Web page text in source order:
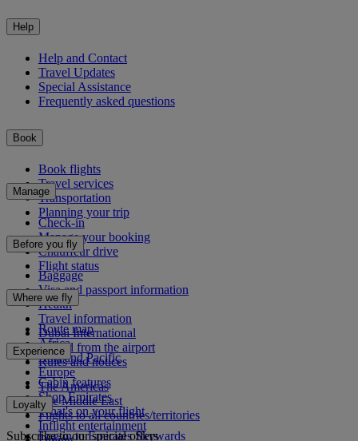
Help
Help and Contact
Travel Updates
Special Assistance
Frequently asked questions
Book
Book flights
Travel services
Transportation
Planning your trip
Manage
Check-in
Manage your booking
Chauffeur drive
Flight status
Before you fly
Baggage
Visa and passport information
Health
Travel information
Dubai International
To and from the airport
Rules and notices
Where we fly
Route map
Africa
Asia and Pacific
Europe
The Americas
The Middle East
Flights to all countries/territories
Experience
Cabin features
Shop Emirates
What's on your flight
Inflight entertainment
Loyalty
Log in to Emirates Skywards
Subscribe to our special offers